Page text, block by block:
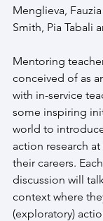
Menglieva,
Smith, Pia Tabali
Mentoring
conceived of as
with in-service
some inspiring
world to
action research
their careers.
discussion will
context where
(exploratory)